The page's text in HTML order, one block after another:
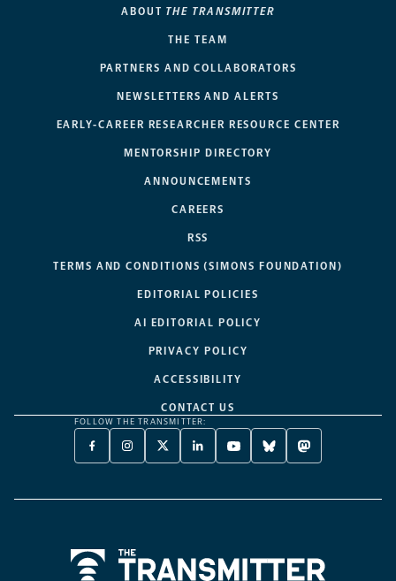
ABOUT THE TRANSMITTER
THE TEAM
PARTNERS AND COLLABORATORS
NEWSLETTERS AND ALERTS
EARLY-CAREER RESEARCHER RESOURCE CENTER
MENTORSHIP DIRECTORY
ANNOUNCEMENTS
CAREERS
RSS
TERMS AND CONDITIONS (SIMONS FOUNDATION)
EDITORIAL POLICIES
AI EDITORIAL POLICY
PRIVACY POLICY
ACCESSIBILITY
CONTACT US
FOLLOW THE TRANSMITTER:
FACEBOOK
-
NEW
INSTAGRAM
-
NEW
X
TWITTER
A
LINKEDIN
-
NEW
YOUTUBE
-
NEW
BLUESKY
-
NEW
MASTODON
-
NEW